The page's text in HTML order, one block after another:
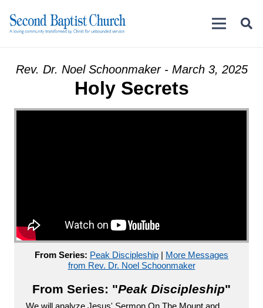
Rev. Dr. Noel Schoonmaker - March 3, 2025
Holy Secrets
From Series: Peak Discipleship | More Messages
from Rev. Dr. Noel Schoonmaker
From Series: "Peak Discipleship"
We will analyze Jesus' Sermon On The Mount and